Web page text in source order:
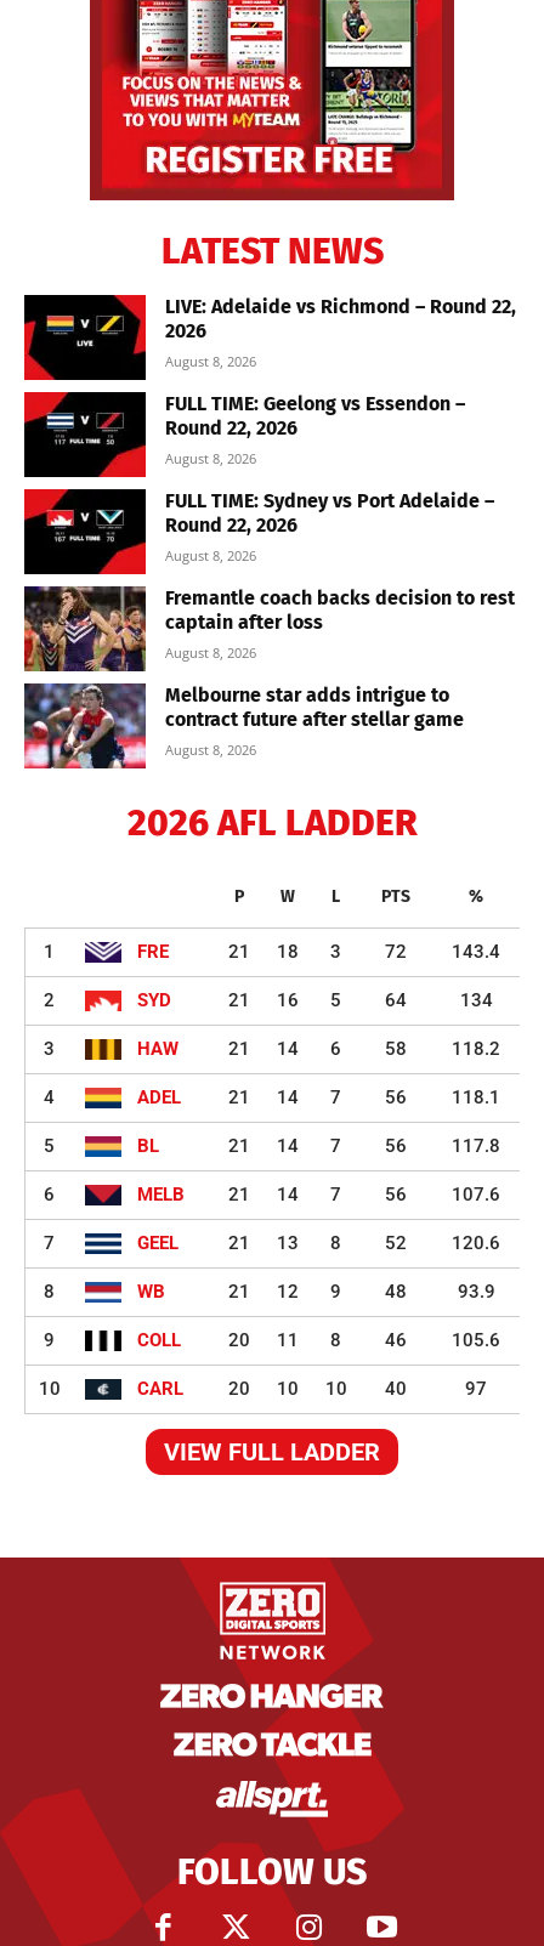
LATEST NEWS
LIVE: Adelaide vs Richmond – Round 22,
2026
August 8, 2026
FULL TIME: Geelong vs Essendon –
Round 22, 2026
August 8, 2026
FULL TIME: Sydney vs Port Adelaide –
Round 22, 2026
August 8, 2026
Fremantle coach backs decision to rest
captain after loss
August 8, 2026
Melbourne star adds intrigue to
contract future after stellar game
August 8, 2026
2026 AFL LADDER
P W L PTS %
1 FRE 21 18 3 72 143.4
2 SYD 21 16 5 64 134
3 HAW 21 14 6 58 118.2
4 ADEL 21 14 7 56 118.1
5 BL 21 14 7 56 117.8
6 MELB 21 14 7 56 107.6
7 GEEL 21 13 8 52 120.6
8 WB 21 12 9 48 93.9
9 COLL 20 11 8 46 105.6
10 CARL 20 10 10 40 97
VIEW FULL LADDER
FOLLOW US